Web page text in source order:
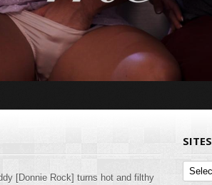
[Donnie Rock] turns hot and filthy
SITES
Sites